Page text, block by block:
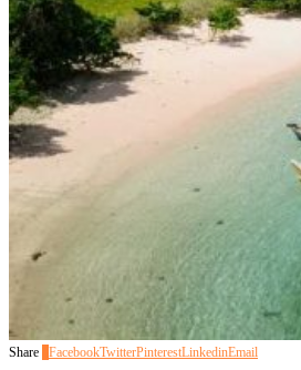
Share FacebookTwitterPinterestLinkedinEmail